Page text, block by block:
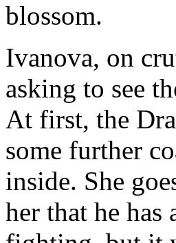
blossom.
Ivanova, on
asking to see
At first, the
some further
inside. She
her that he